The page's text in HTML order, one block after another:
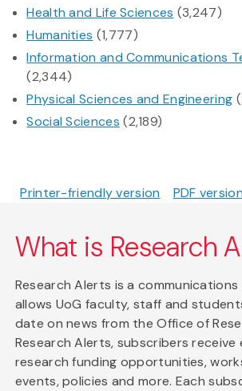
Health and Life Sciences (3,247)
Humanities (1,777)
Information and Communications
(2,344)
Physical Sciences and Engineering
Social Sciences (2,189)
Printer-friendly version PDF version
What is Research
Research Alerts is a
allows UoG faculty, staff and
date on news from the Office of
Research Alerts, subscribers
research funding opportunities,
events, policies and more. Each